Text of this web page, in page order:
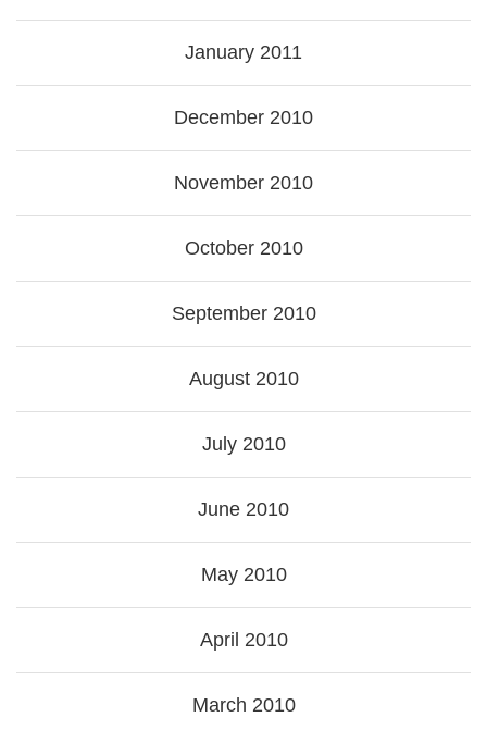
January 2011
December 2010
November 2010
October 2010
September 2010
August 2010
July 2010
June 2010
May 2010
April 2010
March 2010